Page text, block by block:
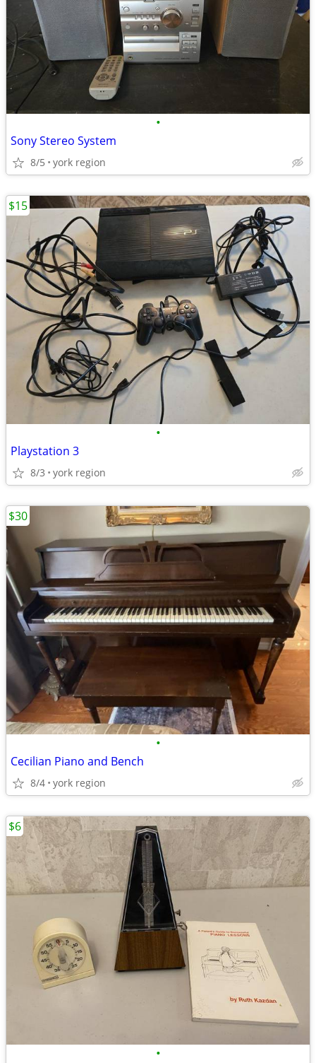
•
Sony Stereo System
8/5 york region
•
Playstation 3
8/3 york region
$15
•
Cecilian Piano and Bench
8/4 york region
$30
•
$6